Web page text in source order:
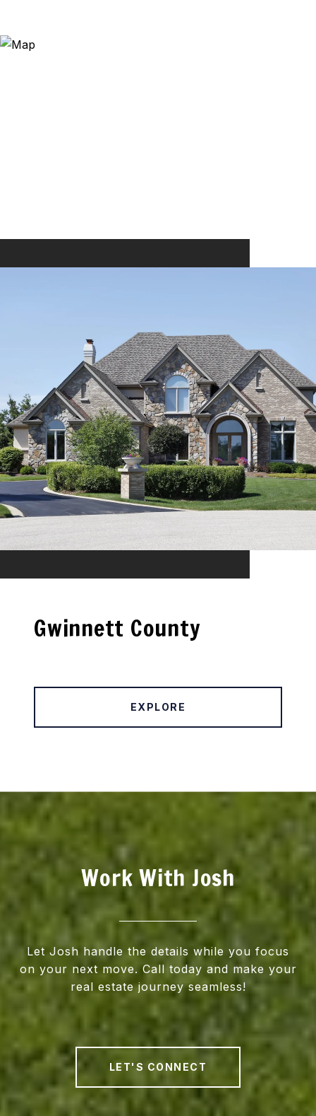
Gwinnett County
EXPLORE
Work With Josh
Let Josh handle the details while you focus
on your next move. Call today and make your
real estate journey seamless!
LET'S CONNECT